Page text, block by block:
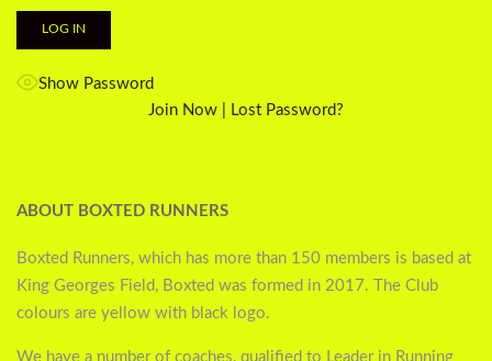
Show Password
Join Now
Lost Password?
ABOUT BOXTED RUNNERS
Boxted Runners, which has more than 150 members is based at
King Georges Field, Boxted was formed in 2017. The Club
colours are yellow with black logo.
We have a number of coaches, qualified to Leader in Running